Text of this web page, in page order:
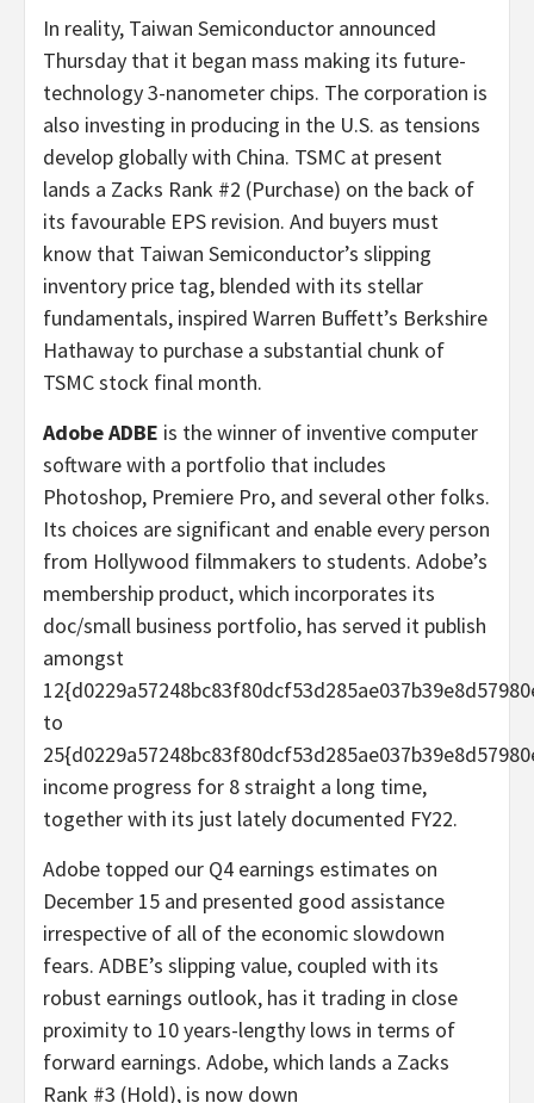
In reality, Taiwan Semiconductor announced
Thursday that it began mass making its future-
technology 3-nanometer chips. The corporation is
also investing in producing in the U.S. as tensions
develop globally with China. TSMC at present
lands a Zacks Rank #2 (Purchase) on the back of
its favourable EPS revision. And buyers must
know that Taiwan Semiconductor’s slipping
inventory price tag, blended with its stellar
fundamentals, inspired Warren Buffett’s Berkshire
Hathaway to purchase a substantial chunk of
TSMC stock final month.
Adobe ADBE is the winner of inventive computer
software with a portfolio that includes
Photoshop, Premiere Pro, and several other folks.
Its choices are significant and enable every person
from Hollywood filmmakers to students. Adobe’s
membership product, which incorporates its
doc/small business portfolio, has served it publish
amongst
to
income progress for 8 straight a long time,
together with its just lately documented FY22.
Adobe topped our Q4 earnings estimates on
December 15 and presented good assistance
irrespective of all of the economic slowdown
fears. ADBE’s slipping value, coupled with its
robust earnings outlook, has it trading in close
proximity to 10 years-lengthy lows in terms of
forward earnings. Adobe, which lands a Zacks
Rank #3 (Hold), is now down